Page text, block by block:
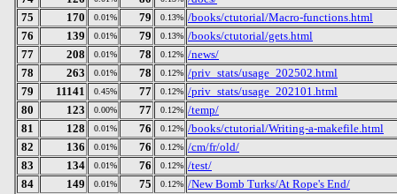
75
170 0.01% 79 0.13% /books/ctutorial/Macro-functions.html
76
139 0.01% 79 0.13% /books/ctutorial/gets.html
77
208 0.01% 78 0.12% /news/
78
263 0.01% 78 0.12% /priv_stats/usage_202502.html
79
11141 0.45% 77 0.12% /priv_stats/usage_202101.html
80
123 0.00% 77 0.12% /temp/
81
128 0.01% 76 0.12% /books/ctutorial/Writing-a-makefile.html
82
136 0.01% 76 0.12% /cm/fr/old/
83
134 0.01% 76 0.12% /test/
84
149 0.01% 75 0.12% /New Bomb Turks/At Rope's End/